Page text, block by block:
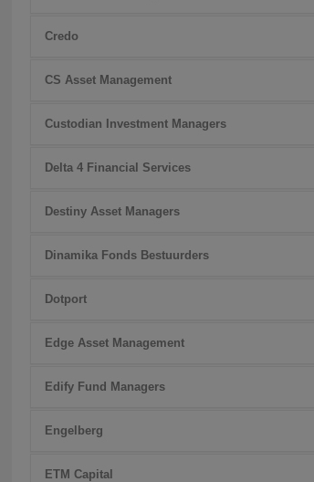
Credo
CS Asset Management
Custodian Investment Managers
Delta 4 Financial Services
Destiny Asset Managers
Dinamika Fonds Bestuurders
Dotport
Edge Asset Management
Edify Fund Managers
Engelberg
ETM Capital